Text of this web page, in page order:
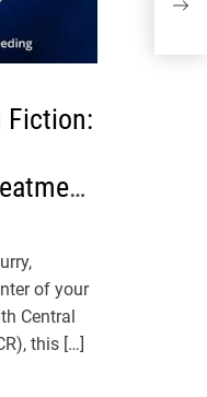
Fiction:
of your
Central
this […]